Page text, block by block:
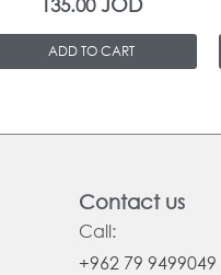
135.00
ADD TO CART
Contact us
Call:
+962 79 9499049